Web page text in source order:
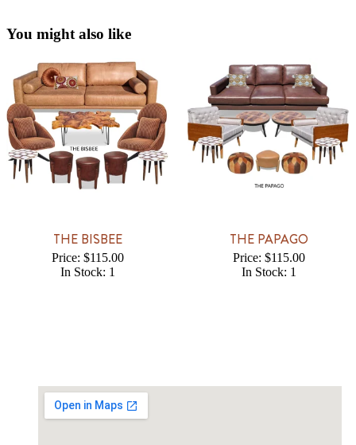
You might also like
THE BISBEE
Price: $115.00
In Stock: 1
THE PAPAGO
Price: $115.00
In Stock: 1